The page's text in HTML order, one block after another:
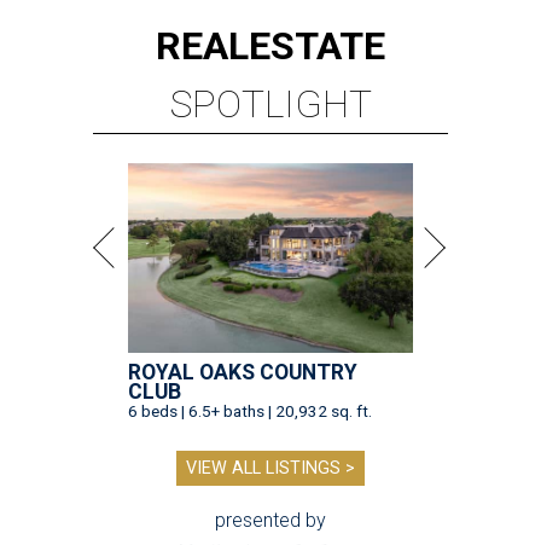
REALESTATE
SPOTLIGHT
ROYAL OAKS COUNTRY
CLUB
6 beds | 6.5+ baths | 20,932 sq. ft.
VIEW ALL LISTINGS >
presented by